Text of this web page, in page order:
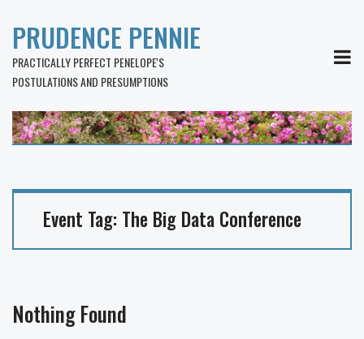
PRUDENCE PENNIE
PRACTICALLY PERFECT PENELOPE'S
POSTULATIONS AND PRESUMPTIONS
Event Tag: The Big Data Conference
Nothing Found